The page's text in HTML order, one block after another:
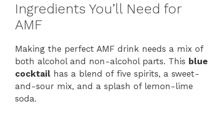
Ingredients You’ll Need for
AMF
Making the perfect AMF drink needs a mix of
both alcohol and non-alcohol parts. This blue
cocktail has a blend of five spirits, a sweet-
and-sour mix, and a splash of lemon-lime
soda.